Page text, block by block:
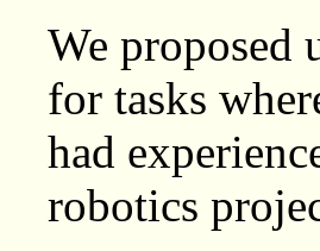
We proposed
for tasks
had
robotics